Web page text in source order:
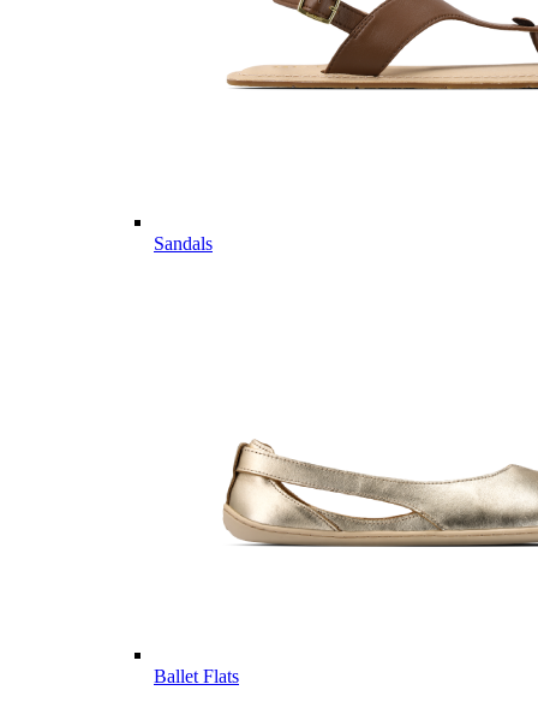
Sandals
Ballet Flats